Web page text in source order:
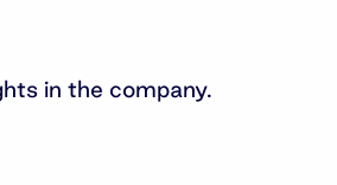
in the company.